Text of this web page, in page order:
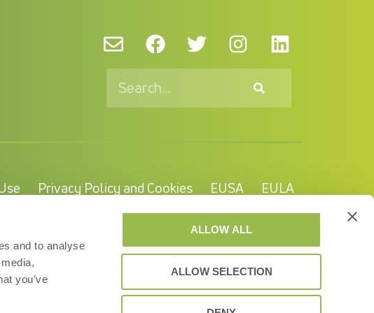
and to analyse
you’ve
ALLOW ALL
ALLOW SELECTION
Privacy Policy and Cookies EUSA EULA
© VAS 2023. A company of URUS.